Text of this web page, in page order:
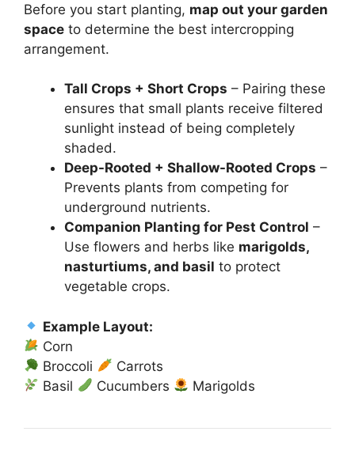
Before you start planting, map out your garden
space to determine the best intercropping
arrangement.
Tall Crops + Short Crops – Pairing these
ensures that small plants receive filtered
sunlight instead of being completely
shaded.
Deep-Rooted + Shallow-Rooted Crops –
Prevents plants from competing for
underground nutrients.
Companion Planting for Pest Control –
Use flowers and herbs like marigolds,
nasturtiums, and basil to protect
vegetable crops.
Example Layout:
Corn
Broccoli
Carrots
Basil
Cucumbers Marigolds